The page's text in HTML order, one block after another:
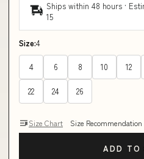
Ships within 48 hours ·
15
Size:4
4 6 8 10 12
22 24 26
Size Chart Size Recommendation
ADD TO